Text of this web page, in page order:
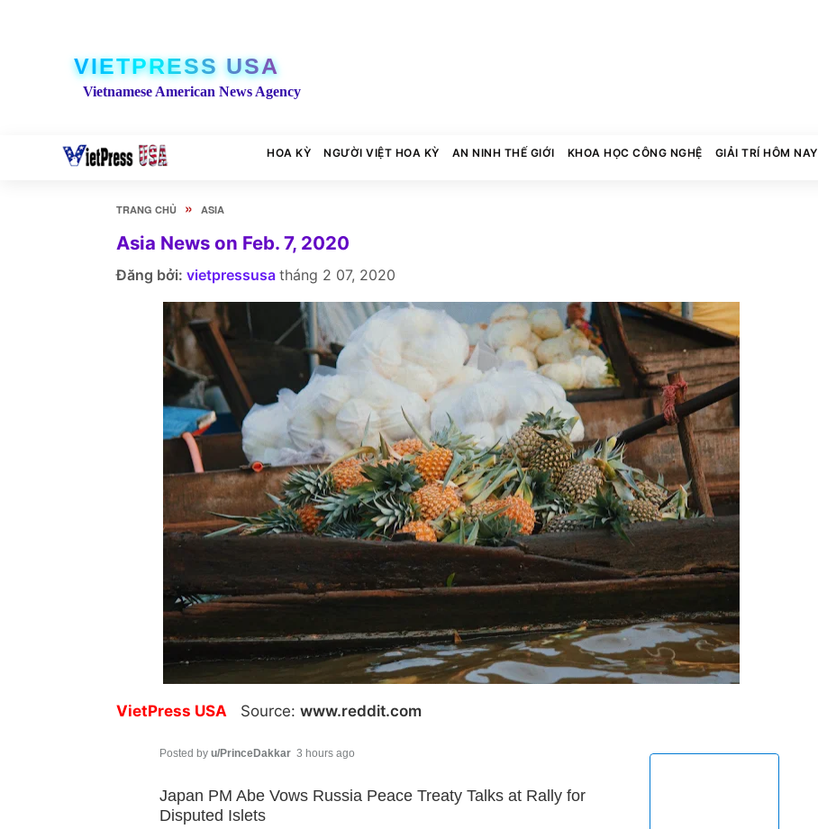
VIETPRESS USA
Vietnamese American News Agency
HOA KỲ NGƯỜI VIỆT HOA KỲ AN NINH THẾ GIỚI KHOA HỌC CÔNG NGHỆ GIẢI TRÍ HÔM NAY
TRANG CHỦ » ASIA
Asia News on Feb. 7, 2020
Đăng bởi: vietpressusa tháng 2 07, 2020
VietPress USA Source: www.reddit.com
Posted by u/PrinceDakkar 3 hours ago
Japan PM Abe Vows Russia Peace Treaty Talks at Rally for
Disputed Islets